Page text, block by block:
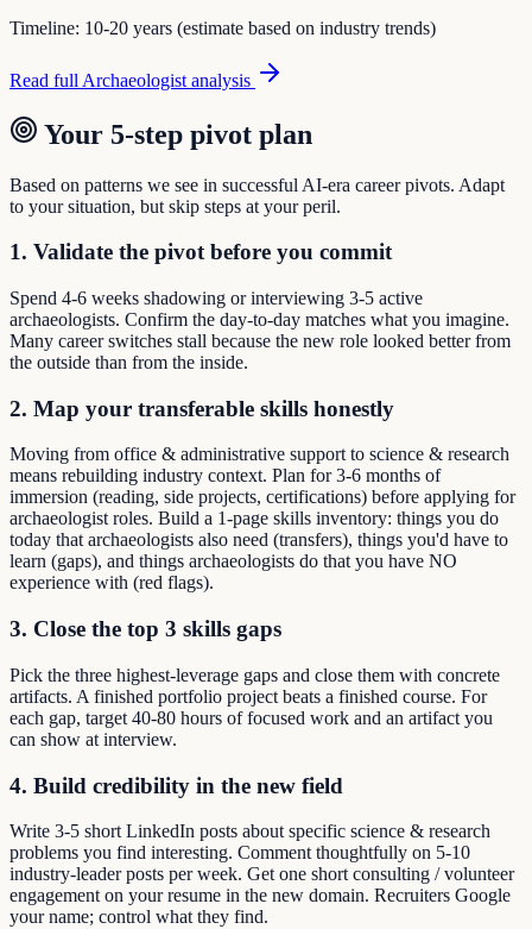
Timeline: 10-20 years (estimate based on industry trends)
Read full Archaeologist analysis
Your 5-step pivot plan
Based on patterns we see in successful AI-era career pivots. Adapt
to your situation, but skip steps at your peril.
1. Validate the pivot before you commit
Spend 4-6 weeks shadowing or interviewing 3-5 active
archaeologists. Confirm the day-to-day matches what you imagine.
Many career switches stall because the new role looked better from
the outside than from the inside.
2. Map your transferable skills honestly
Moving from office & administrative support to science & research
means rebuilding industry context. Plan for 3-6 months of
immersion (reading, side projects, certifications) before applying for
archaeologist roles. Build a 1-page skills inventory: things you do
today that archaeologists also need (transfers), things you'd have to
learn (gaps), and things archaeologists do that you have NO
experience with (red flags).
3. Close the top 3 skills gaps
Pick the three highest-leverage gaps and close them with concrete
artifacts. A finished portfolio project beats a finished course. For
each gap, target 40-80 hours of focused work and an artifact you
can show at interview.
4. Build credibility in the new field
Write 3-5 short LinkedIn posts about specific science & research
problems you find interesting. Comment thoughtfully on 5-10
industry-leader posts per week. Get one short consulting / volunteer
engagement on your resume in the new domain. Recruiters Google
your name; control what they find.